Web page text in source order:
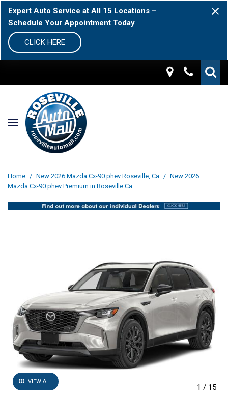
Expert Auto Service at All 15 Locations –
Schedule Your Appointment Today
CLICK HERE
Home / New 2026 Mazda Cx-90 phev Roseville, Ca / New 2026
Mazda Cx-90 phev Premium in Roseville Ca
VIEW ALL
1 / 15